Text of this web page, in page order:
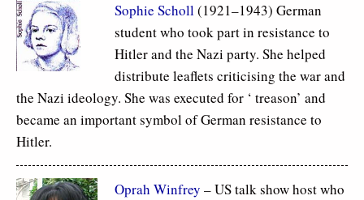
Sophie Scholl(1921–1943) German
student who took part in resistance to
Hitler and the Nazi party. She helped
distribute leaflets criticising the war and
the Nazi ideology. She was executed for ‘ treason’ and
became an important symbol of German resistance to
Hitler.
Oprah Winfrey – US talk show host who